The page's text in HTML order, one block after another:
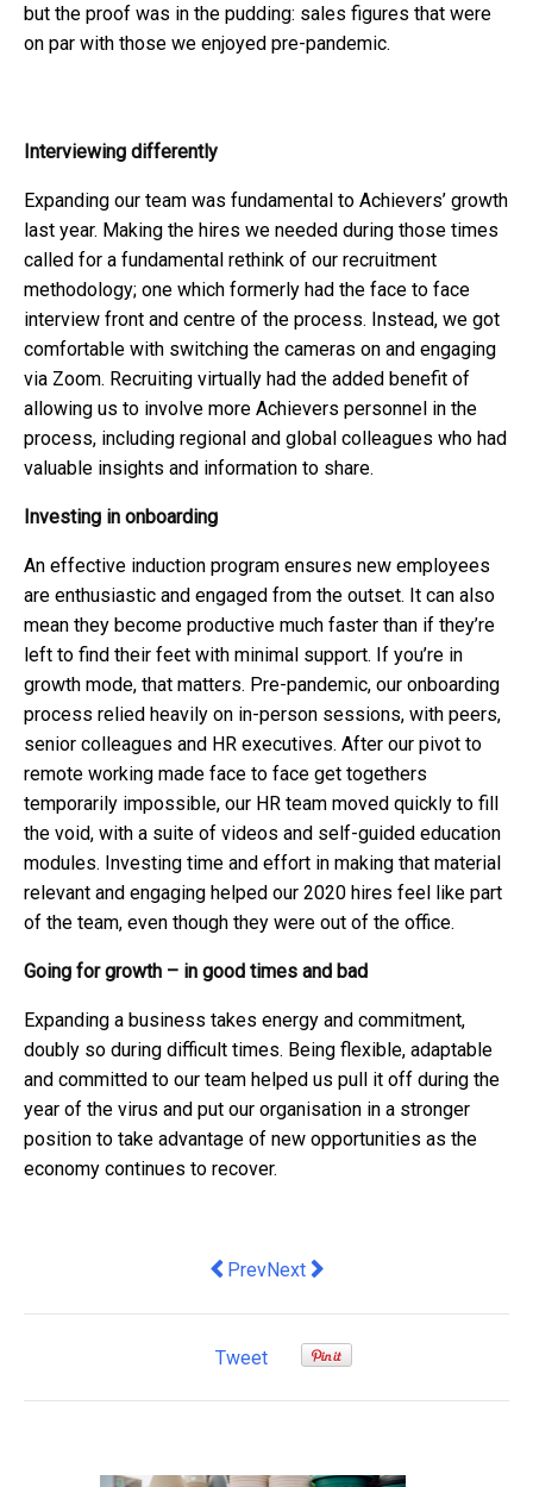
but the proof was in the pudding: sales figures that were
on par with those we enjoyed pre-pandemic.
Interviewing differently
Expanding our team was fundamental to Achievers’ growth
last year. Making the hires we needed during those times
called for a fundamental rethink of our recruitment
methodology; one which formerly had the face to face
interview front and centre of the process. Instead, we got
comfortable with switching the cameras on and engaging
via Zoom. Recruiting virtually had the added benefit of
allowing us to involve more Achievers personnel in the
process, including regional and global colleagues who had
valuable insights and information to share.
Investing in onboarding
An effective induction program ensures new employees
are enthusiastic and engaged from the outset. It can also
mean they become productive much faster than if they’re
left to find their feet with minimal support. If you’re in
growth mode, that matters. Pre-pandemic, our onboarding
process relied heavily on in-person sessions, with peers,
senior colleagues and HR executives. After our pivot to
remote working made face to face get togethers
temporarily impossible, our HR team moved quickly to fill
the void, with a suite of videos and self-guided education
modules. Investing time and effort in making that material
relevant and engaging helped our 2020 hires feel like part
of the team, even though they were out of the office.
Going for growth – in good times and bad
Expanding a business takes energy and commitment,
doubly so during difficult times. Being flexible, adaptable
and committed to our team helped us pull it off during the
year of the virus and put our organisation in a stronger
position to take advantage of new opportunities as the
economy continues to recover.
Previous article: How Does a
PrevNext article: 5 Ways AI Is
Next
Tweet